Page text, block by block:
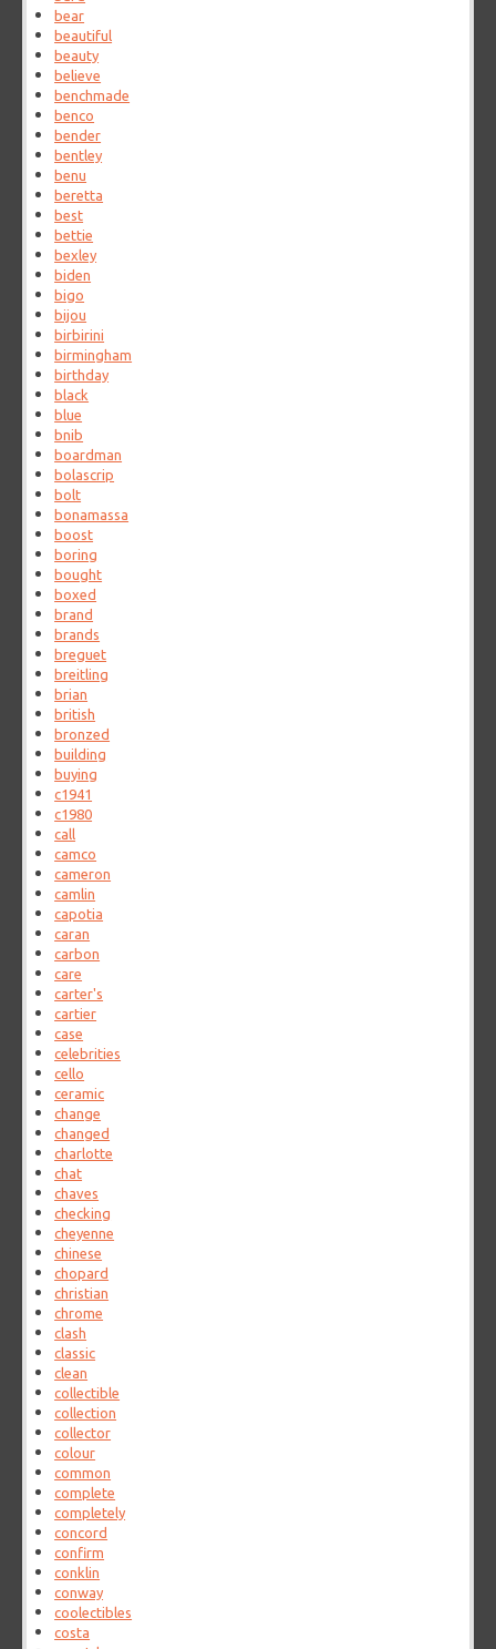
bear
beautiful
beauty
believe
benchmade
benco
bender
bentley
benu
beretta
best
bettie
bexley
biden
bigo
bijou
birbirini
birmingham
birthday
black
blue
bnib
boardman
bolascrip
bolt
bonamassa
boost
boring
bought
boxed
brand
brands
breguet
breitling
brian
british
bronzed
building
buying
c1941
c1980
call
camco
cameron
camlin
capotia
caran
carbon
care
carter's
cartier
case
celebrities
cello
ceramic
change
changed
charlotte
chat
chaves
checking
cheyenne
chinese
chopard
christian
chrome
clash
classic
clean
collectible
collection
collector
colour
common
complete
completely
concord
confirm
conklin
conway
coolectibles
costa